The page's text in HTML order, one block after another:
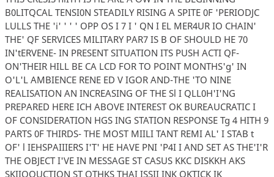
B0LITQCAL TENSI0N STEADILY RISING A SPITE 0F 'PERIODJC
LULLS THE 'i' ' ' ' OPP OS I 7 I ' QN I EL MER4UR IO CHAIN'
THE' QF SERVICES MILITARY PAR7 IS B OF SHOULD HE 70
IN'tERVENE- IN PRESENT SITUATION ITS PUSH ACTI QF-
ON'THEIR HILL BE CA LCD FOR TO POINT MONTHS'g' IN
O'L'L AMBIENCE RENE ED V IGOR AND-THE 'TO NINE
REALISATION AN INCREASING OF THE Sl I QLL0H'I'NG
PREPARED HERE ICH ABOVE INTEREST OK BUREAUCRATIC I
OF CONSIDERATION HGS ING STATION RESPONSE Tg 4 HITH 9
PARTS 0F THIRDS- THE MOST MIILI TANT REMI AL' I STAB t
OF' l IEHSPAIIIERS I'T' HE HAVE PNI 'P4I I AND SET AS THE'I'R
THE OBJECT I'VE IN MESSAGE ST CASUS KKC DISKKH AKS
SKIIOOUCTION ST OTHKS THAI ISSII INK OKTICK IK